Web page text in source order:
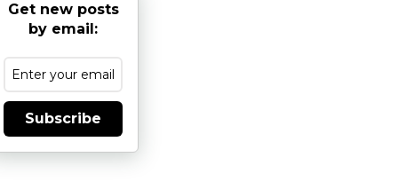
Get new posts
by email:
Subscribe